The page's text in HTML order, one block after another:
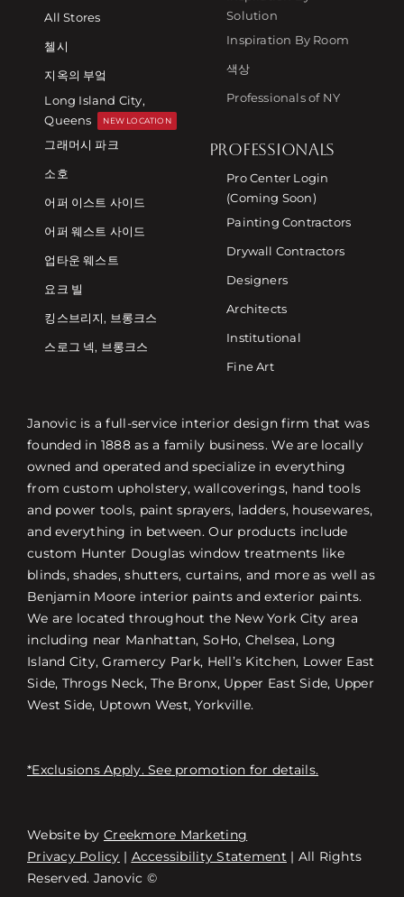
Free Consultation
All Stores
첼시
지옥의 부엌
Long Island City,
Queens
NEW LOCATION
그래머시 파크
소호
어퍼 이스트 사이드
어퍼 웨스트 사이드
업타운 웨스트
요크 빌
킹스브리지, 브롱크스
스로그 넥, 브롱크스
Solution
Inspiration By Room
색상
Professionals of NY
PROFESSIONALS
Pro Center Login
(Coming Soon)
Painting Contractors
Drywall Contractors
Designers
Architects
Institutional
Fine Art
Janovic is a full-service interior design firm that was
founded in 1888 as a family business. We are locally
owned and operated and specialize in everything
from custom upholstery, wallcoverings, hand tools
and power tools, paint sprayers, ladders, housewares,
and everything in between. Our products include
custom Hunter Douglas window treatments like
blinds, shades, shutters, curtains, and more as well as
Benjamin Moore interior paints and exterior paints.
We are located throughout the New York City area
including near Manhattan, SoHo, Chelsea, Long
Island City, Gramercy Park, Hell’s Kitchen, Lower East
Side, Throgs Neck, The Bronx, Upper East Side, Upper
West Side, Uptown West, Yorkville.
*Exclusions Apply. See promotion for details.
Website by Creekmore Marketing
Privacy Policy | Accessibility Statement | All Rights
Reserved. Janovic ©